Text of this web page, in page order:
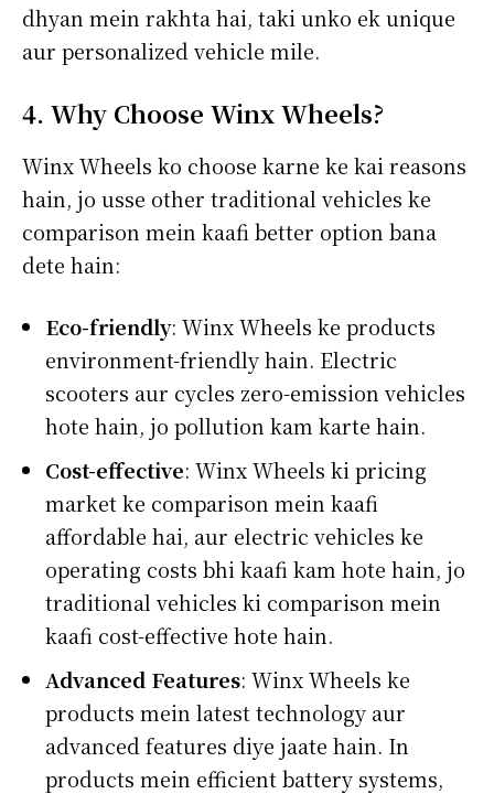
dhyan mein rakhta hai, taki unko ek unique
aur personalized vehicle mile.
4. Why Choose Winx Wheels?
Winx Wheels ko choose karne ke kai reasons
hain, jo usse other traditional vehicles ke
comparison mein kaafi better option bana
dete hain:
Eco-friendly: Winx Wheels ke products
environment-friendly hain. Electric
scooters aur cycles zero-emission vehicles
hote hain, jo pollution kam karte hain.
Cost-effective: Winx Wheels ki pricing
market ke comparison mein kaafi
affordable hai, aur electric vehicles ke
operating costs bhi kaafi kam hote hain, jo
traditional vehicles ki comparison mein
kaafi cost-effective hote hain.
Advanced Features: Winx Wheels ke
products mein latest technology aur
advanced features diye jaate hain. In
products mein efficient battery systems,